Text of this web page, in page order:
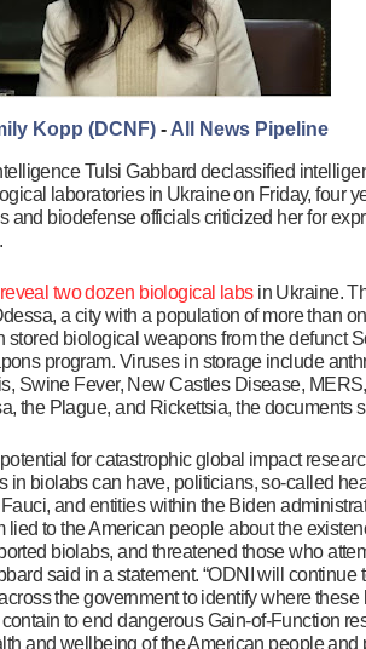
Kopp (DCNF)- All News Pipeline
Tulsi Gabbard declassified
laboratories in Ukraine on Friday, four
and biodefense officials criticized her for
reveal two dozen biological labsin Ukraine.
a city with a population of more than
stored biological weapons from the defunct
program. Viruses in storage include
Swine Fever, New Castles Disease,
the Plague, and Rickettsia, the documents
for catastrophic global impact
in biolabs can have, politicians, so-called
and entities within the Biden
lied to the American people about the
biolabs, and threatened those who
said in a statement. “ODNI will continue
the government to identify where these
to end dangerous Gain-of-Function
and wellbeing of the American people and